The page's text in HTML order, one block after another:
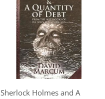
Sherlock Holmes and A